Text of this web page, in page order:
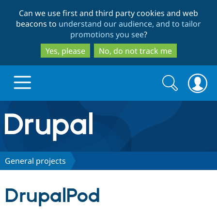
to
main
content
to
search
Can we use first and third party cookies and web
beacons to understand our audience, and to tailor
promotions you see?
Yes, please
No, do not track me
Drupal.org home
Discover Drupal
Search
form
Search
General projects
DrupalPod